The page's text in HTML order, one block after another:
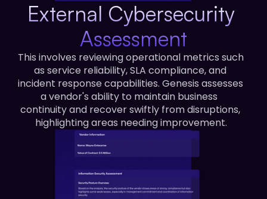
External Cybersecurity
Assessment
This involves reviewing operational metrics such
as service reliability, SLA compliance, and
incident response capabilities. Genesis assesses
a vendor's ability to maintain business
continuity and recover swiftly from disruptions,
highlighting areas needing improvement.